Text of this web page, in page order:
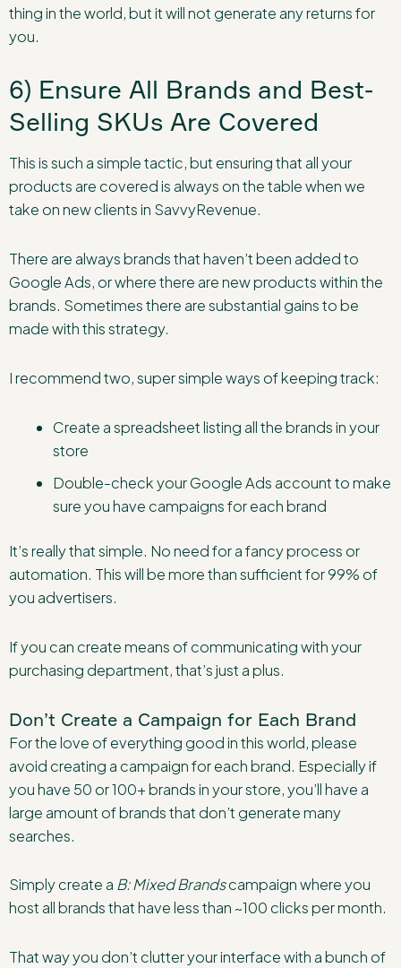
thing in the world, but it will not generate any returns for
you.
6) Ensure All Brands and Best-
Selling SKUs Are Covered
This is such a simple tactic, but ensuring that all your
products are covered is always on the table when we
take on new clients in SavvyRevenue.
There are always brands that haven’t been added to
Google Ads, or where there are new products within the
brands. Sometimes there are substantial gains to be
made with this strategy.
I recommend two, super simple ways of keeping track:
Create a spreadsheet listing all the brands in your
store
Double-check your Google Ads account to make
sure you have campaigns for each brand
It’s really that simple. No need for a fancy process or
automation. This will be more than sufficient for 99% of
you advertisers.
If you can create means of communicating with your
purchasing department, that’s just a plus.
Don’t Create a Campaign for Each Brand
For the love of everything good in this world, please
avoid creating a campaign for each brand. Especially if
you have 50 or 100+ brands in your store, you’ll have a
large amount of brands that don’t generate many
searches.
Simply create a B: Mixed Brandscampaign where you
host all brands that have less than ~100 clicks per month.
That way you don’t clutter your interface with a bunch of